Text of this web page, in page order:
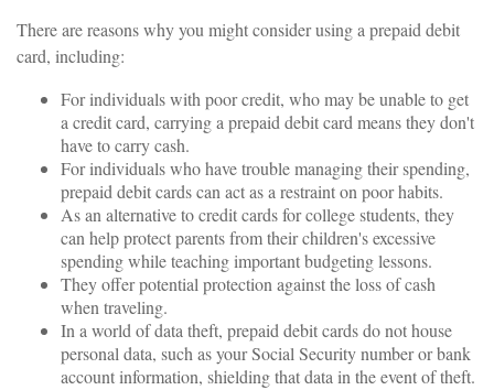
There are reasons why you might consider using a prepaid debit
card, including:
For individuals with poor credit, who may be unable to get
a credit card, carrying a prepaid debit card means they don't
have to carry cash.
For individuals who have trouble managing their spending,
prepaid debit cards can act as a restraint on poor habits.
As an alternative to credit cards for college students, they
can help protect parents from their children's excessive
spending while teaching important budgeting lessons.
They offer potential protection against the loss of cash
when traveling.
In a world of data theft, prepaid debit cards do not house
personal data, such as your Social Security number or bank
account information, shielding that data in the event of theft.